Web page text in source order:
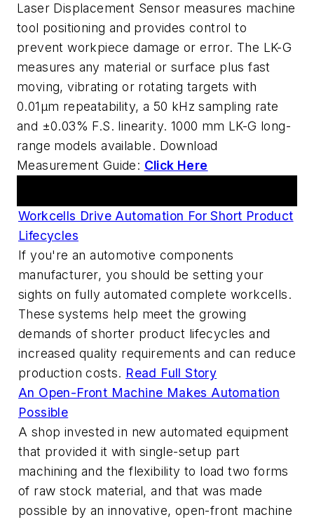
Laser Displacement Sensor measures machine
tool positioning and provides control to
prevent workpiece damage or error. The LK-G
measures any material or surface plus fast
moving, vibrating or rotating targets with
0.01µm repeatability, a 50 kHz sampling rate
and ±0.03% F.S. linearity. 1000 mm LK-G long-
range models available. Download
Measurement Guide: Click Here
Workcells Drive Automation For Short Product
Lifecycles
If you're an automotive components
manufacturer, you should be setting your
sights on fully automated complete workcells.
These systems help meet the growing
demands of shorter product lifecycles and
increased quality requirements and can reduce
production costs. Read Full Story
An Open-Front Machine Makes Automation
Possible
A shop invested in new automated equipment
that provided it with single-setup part
machining and the flexibility to load two forms
of raw stock material, and that was made
possible by an innovative, open-front machine